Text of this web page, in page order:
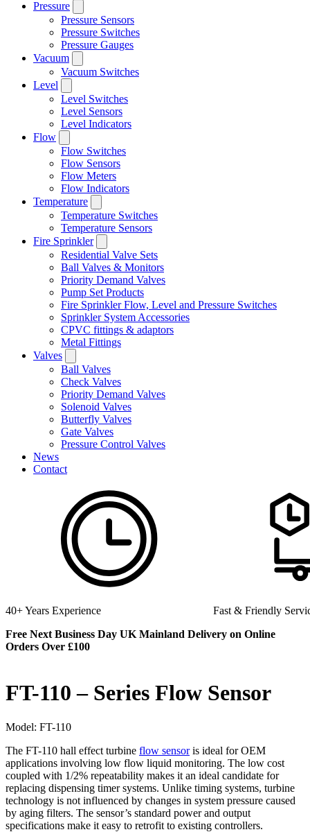
Pressure
Pressure Sensors
Pressure Switches
Pressure Gauges
Vacuum
Vacuum Switches
Level
Level Switches
Level Sensors
Level Indicators
Flow
Flow Switches
Flow Sensors
Flow Meters
Flow Indicators
Temperature
Temperature Switches
Temperature Sensors
Fire Sprinkler
Residential Valve Sets
Ball Valves & Monitors
Priority Demand Valves
Pump Set Products
Fire Sprinkler Flow, Level and Pressure Switches
Sprinkler System Accessories
CPVC fittings & adaptors
Metal Fittings
Valves
Ball Valves
Check Valves
Priority Demand Valves
Solenoid Valves
Butterfly Valves
Gate Valves
Pressure Control Valves
News
Contact
High
Fast & Friendly Service
Free Next Business Day UK Mainland Delivery on Online
Orders Over £100
FT-110 – Series Flow Sensor
Model: FT-110
The FT-110 hall effect turbine flow sensoris ideal for OEM
applications involving low flow liquid monitoring. The low cost
coupled with 1/2% repeatability makes it an ideal candidate for
replacing dispensing timer systems. Unlike timing systems, turbine
technology is not influenced by changes in system pressure caused
by aging filters. The sensor’s standard power and output
specifications make it easy to retrofit to existing controllers.